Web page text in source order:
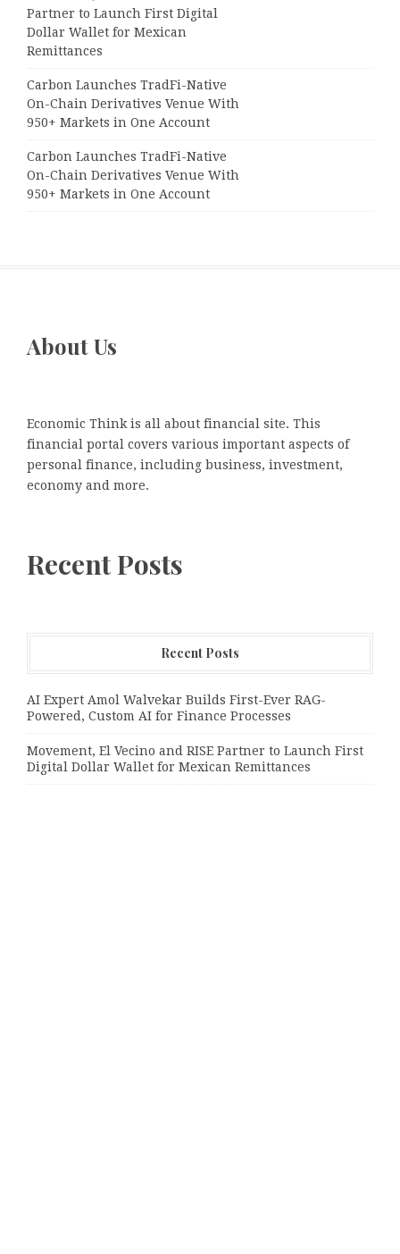
Partner to Launch First Digital
Dollar Wallet for Mexican
Remittances
Carbon Launches TradFi-Native
On-Chain Derivatives Venue With
950+ Markets in One Account
Carbon Launches TradFi-Native
On-Chain Derivatives Venue With
950+ Markets in One Account
About Us
Economic Think is all about financial site. This
financial portal covers various important aspects of
personal finance, including business, investment,
economy and more.
Recent Posts
Recent Posts
AI Expert Amol Walvekar Builds First-Ever RAG-
Powered, Custom AI for Finance Processes
Movement, El Vecino and RISE Partner to Launch First
Digital Dollar Wallet for Mexican Remittances